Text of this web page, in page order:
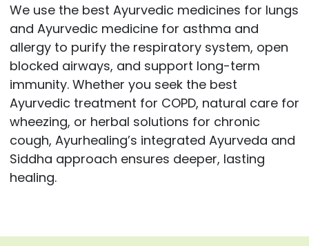
We use the best Ayurvedic medicines for lungs
and Ayurvedic medicine for asthma and
allergy to purify the respiratory system, open
blocked airways, and support long-term
immunity. Whether you seek the best
Ayurvedic treatment for COPD, natural care for
wheezing, or herbal solutions for chronic
cough, Ayurhealing’s integrated Ayurveda and
Siddha approach ensures deeper, lasting
healing.